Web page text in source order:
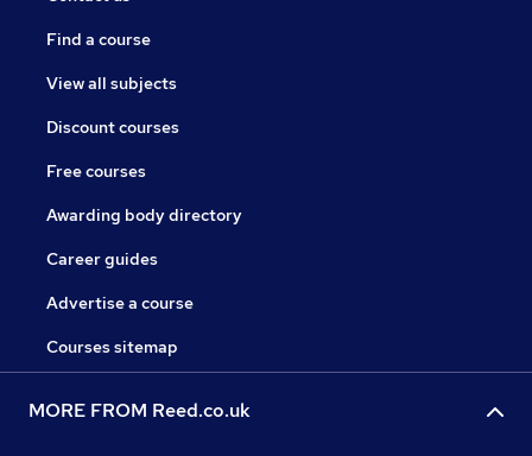
Find a course
View all subjects
Discount courses
Free courses
Awarding body directory
Career guides
Advertise a course
Courses sitemap
MORE FROM Reed.co.uk